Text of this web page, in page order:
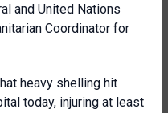
and United Nations
Coordinator for
heavy shelling hit
today, injuring at least